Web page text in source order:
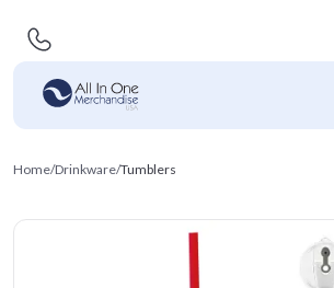
Home/Drinkware/Tumblers